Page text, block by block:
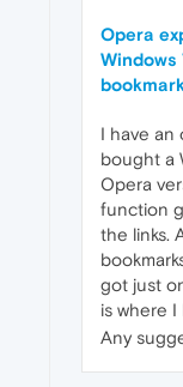
Opera
I have an
bought a
Opera
function
the links.
got just
is where I
Any